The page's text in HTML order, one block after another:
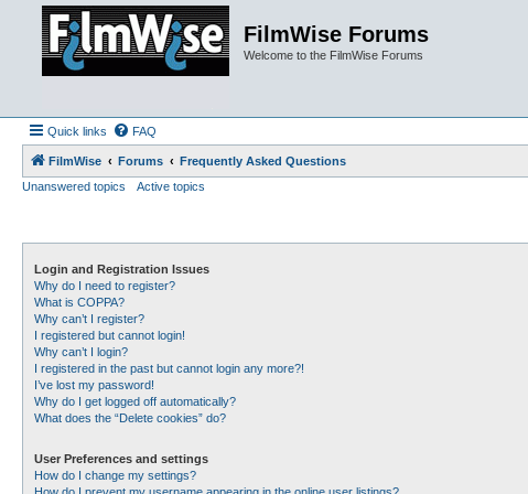
FilmWise Forums
Welcome to the FilmWise Forums
Quick links FAQ
FilmWise Forums
Frequently Asked Questions
Unanswered topics
Active topics
Login and Registration Issues
Why do I need to register?
What is COPPA?
Why can’t I register?
I registered but cannot login!
Why can’t I login?
I registered in the past but cannot login any more?!
I’ve lost my password!
Why do I get logged off automatically?
What does the “Delete cookies” do?
User Preferences and settings
How do I change my settings?